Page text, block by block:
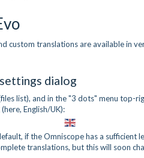
custom translations are available in
dialog
list), and in the "3 dots" menu top-
English/UK):
if the Omniscope has a
translations, but this will soon